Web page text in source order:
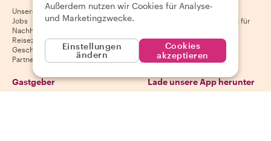
Unsere Geschichte
Jobs
Nachhaltigkeit
Reiseziele
Geschenkgutscheine
Partnerschaften
Hilfecenter für Gäste
Stornierungsbedingungen für
AGB für Gäste
Gastgeber Lade unsere App herunter
Außerdem nutzen wir Cookies für Analyse-
und Marketingzwecke.
Einstellungen
ändern
Cookies
akzeptieren